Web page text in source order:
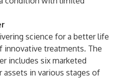
science for a better life
innovative treatments. The
includes six marketed
assets in various stages of